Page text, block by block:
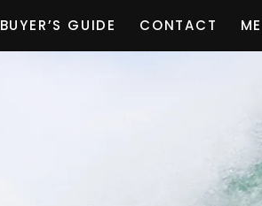
BUYER’S GUIDE CONTACT